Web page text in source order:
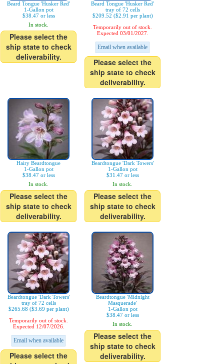
Beard Tongue 'Husker Red'
1-Gallon pot
$38.47 or less
In stock.
Please select the
ship state to check
deliverability.
Beard Tongue 'Husker Red'
tray of 72 cells
$209.52 ($2.91 per plant)
Temporarily out of stock.
Expected 03/01/2027.
Email when available
Please select the
ship state to check
deliverability.
Hairy Beardtongue
1-Gallon pot
$38.47 or less
In stock.
Please select the
ship state to check
deliverability.
Beardtongue 'Dark Towers'
1-Gallon pot
$31.47 or less
In stock.
Please select the
ship state to check
deliverability.
Beardtongue 'Dark Towers'
tray of 72 cells
$265.68 ($3.69 per plant)
Temporarily out of stock.
Expected 12/07/2026.
Email when available
Please select the
Beardtongue 'Midnight
Masquerade'
1-Gallon pot
$38.47 or less
In stock.
Please select the
ship state to check
deliverability.